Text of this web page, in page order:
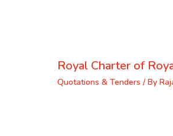
Royal Charter of
Quotations & Tenders / By